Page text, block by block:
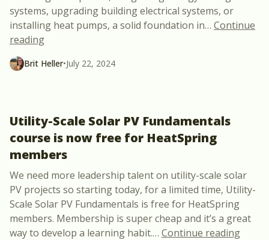
systems, upgrading building electrical systems, or
installing heat pumps, a solid foundation in… Continue
reading“New Course Announcement: 6-Hour NFPA 70E
Brit Heller•July 22, 2024
Utility-Scale Solar PV Fundamentals
course is now free for HeatSpring
members
We need more leadership talent on utility-scale solar
PV projects so starting today, for a limited time, Utility-
Scale Solar PV Fundamentals is free for HeatSpring
members. Membership is super cheap and it’s a great
way to develop a learning habit.… Continue reading